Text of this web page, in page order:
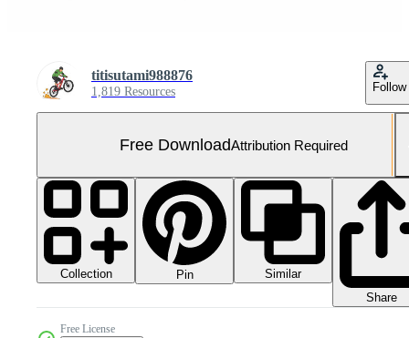
titisutami988876
1,819 Resources Follow
Free DownloadAttribution Required
Collection Pin
Similar
Share
Free License